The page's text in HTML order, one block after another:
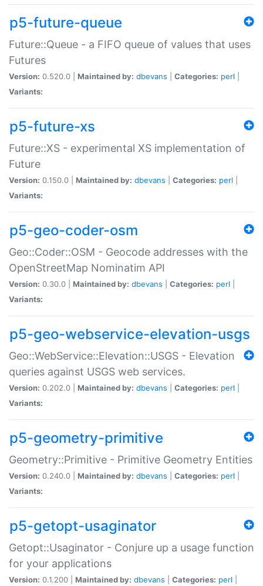
p5-future-queue
Future::Queue - a FIFO queue of values that uses
Futures
Version: 0.520.0 | Maintained by: dbevans Categories: perl
Variants:
p5-future-xs
Future::XS - experimental XS implementation of
Future
Version: 0.150.0 | Maintained by: dbevans Categories: perl
Variants:
p5-geo-coder-osm
Geo::Coder::OSM - Geocode addresses with the
OpenStreetMap Nominatim API
Version: 0.30.0 | Maintained by: dbevans Categories: perl
Variants:
p5-geo-webservice-elevation-usgs
Geo::WebService::Elevation::USGS - Elevation
queries against USGS web services.
Version: 0.202.0 | Maintained by: dbevans Categories: perl
Variants:
p5-geometry-primitive
Geometry::Primitive - Primitive Geometry Entities
Version: 0.240.0 | Maintained by: dbevans Categories: perl
Variants:
p5-getopt-usaginator
Getopt::Usaginator - Conjure up a usage function
for your applications
Version: 0.1.200 | Maintained by: dbevans Categories: perl